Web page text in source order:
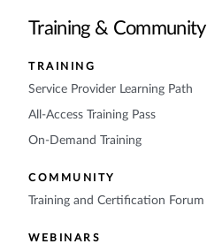
Training & Community
TRAINING
Service Provider Learning Path
All-Access Training Pass
On-Demand Training
COMMUNITY
Training and Certification Forum
WEBINARS